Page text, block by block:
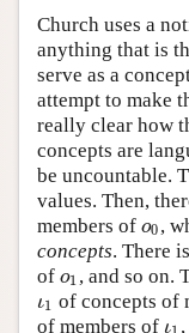
Church uses a
anything that is
serve as a
attempt to make
really clear how
concepts are
be uncountable.
values. Then,
members of ο0
ο0,
concepts. There
of ο1
ο1, and so on.
ι1
ι1 of concepts of
of members of ι
ι1